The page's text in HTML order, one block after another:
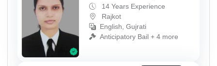
14 Years Experience
Rajkot
English, Gujrati
Anticipatory Bail + 4 more